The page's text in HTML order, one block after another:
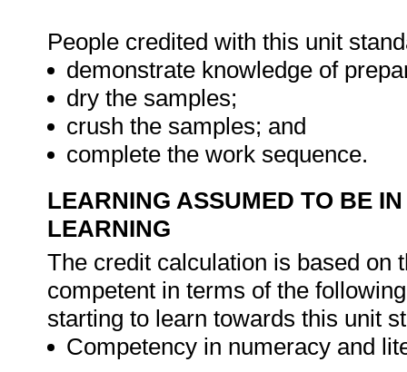
People credited with this unit
demonstrate knowledge of
dry the samples;
crush the samples; and
complete the work sequence.
LEARNING ASSUMED TO BE
LEARNING
The credit calculation is based on
competent in terms of the
starting to learn towards this unit
Competency in numeracy and